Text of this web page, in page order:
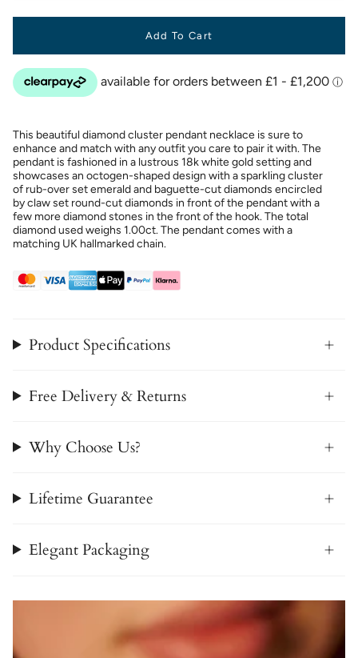
Add To Cart
This beautiful diamond cluster pendant necklace is sure to
enhance and match with any outfit you care to pair it with. The
pendant is fashioned in a lustrous 18k white gold setting and
showcases an octogen-shaped design with a sparkling cluster
of rub-over set emerald and baguette-cut diamonds encircled
by claw set round-cut diamonds in front of the pendant with a
few more diamond stones in the front of the hook. The total
diamond used weighs 1.00ct. The pendant comes with a
matching UK hallmarked chain.
Product Specifications
Free Delivery & Returns
Why Choose Us?
Lifetime Guarantee
Elegant Packaging